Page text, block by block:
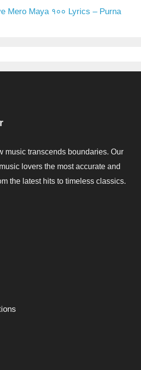
Mero Maya १०० Lyrics – Purna
music transcends boundaries. Our
lovers the most accurate and
the latest hits to timeless classics.